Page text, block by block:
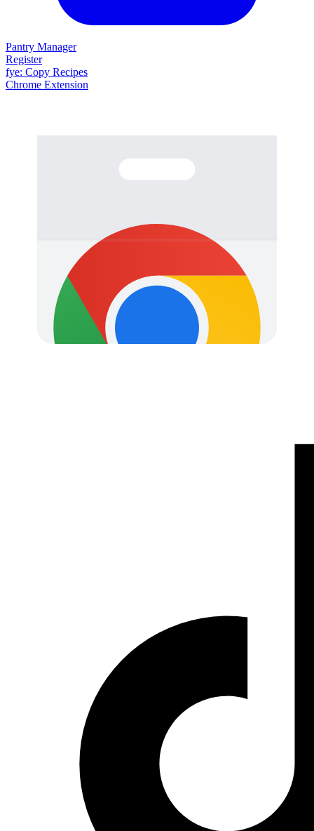
Pantry Manager
Register
fye: Copy Recipes
Chrome Extension